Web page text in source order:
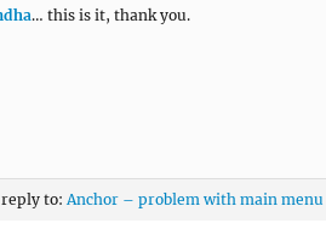
… this is it, thank you.
to: Anchor – problem with main menu